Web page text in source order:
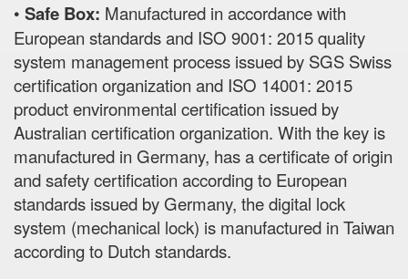
• Safe Box: Manufactured in accordance with
European standards and ISO 9001: 2015 quality
system management process issued by SGS Swiss
certification organization and ISO 14001: 2015
product environmental certification issued by
Australian certification organization. With the key is
manufactured in Germany, has a certificate of origin
and safety certification according to European
standards issued by Germany, the digital lock
system (mechanical lock) is manufactured in Taiwan
according to Dutch standards.